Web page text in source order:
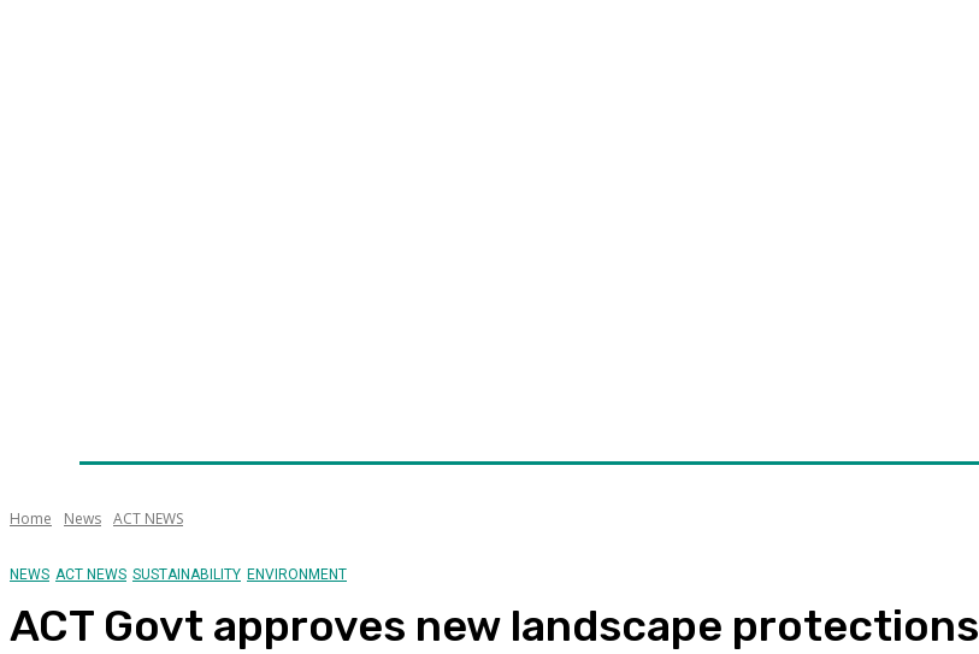
Home News ACT NEWS
NEWS ACT NEWS SUSTAINABILITY ENVIRONMENT
ACT Govt approves new landscape protections